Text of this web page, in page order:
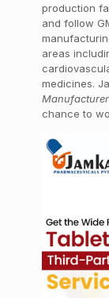
production
and follow
areas
medicines.
chance to